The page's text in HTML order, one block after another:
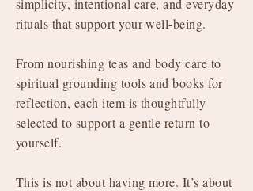
simplicity, intentional care, and everyday
rituals that support your well-being.
From nourishing teas and body care to
spiritual grounding tools and books for
reflection, each item is thoughtfully
selected to support a gentle return to
yourself.
This is not about having more. It’s about